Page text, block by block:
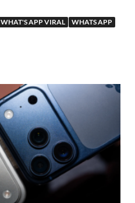
d ar
WHAT'S APP VIRAL WHATS APP